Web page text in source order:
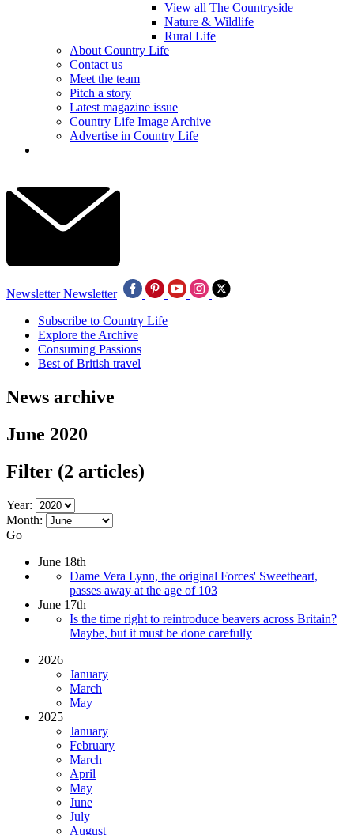
View all The Countryside
Nature & Wildlife
Rural Life
About Country Life
Contact us
Meet the team
Pitch a story
Latest magazine issue
Country Life Image Archive
Advertise in Country Life
Newsletter Newsletter
Subscribe to Country Life
Explore the Archive
Consuming Passions
Best of British travel
News archive
June 2020
Filter (2 articles)
Year:
Month:
Go
June 18th
Dame Vera Lynn, the original Forces' Sweetheart,
passes away at the age of 103
June 17th
Is the time right to reintroduce beavers across Britain?
Maybe, but it must be done carefully
2026
January
March
May
2025
January
February
March
April
May
June
July
August